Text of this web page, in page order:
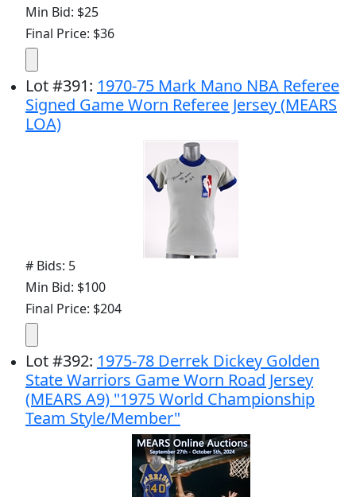
Min Bid: $25
Final Price: $36
Lot#391: 1970-75 Mark Mano NBA Referee
Signed Game Worn Referee Jersey (MEARS
LOA)
# Bids: 5
Min Bid: $100
Final Price: $204
Lot#392: 1975-78 Derrek Dickey Golden
State Warriors Game Worn Road Jersey
(MEARS A9) "1975 World Championship
Team Style/Member"